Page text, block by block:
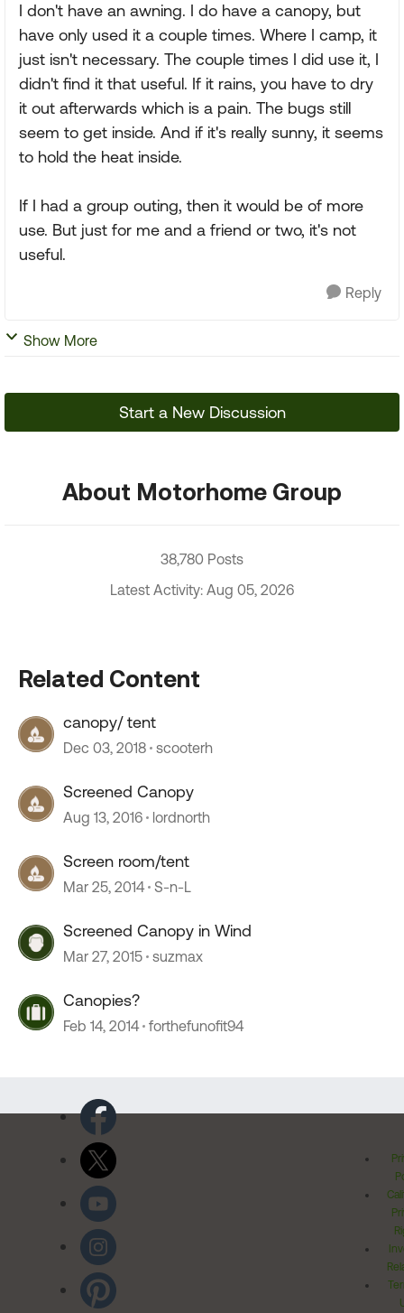
I don't have an awning. I do have a canopy, but
have only used it a couple times. Where I camp, it
just isn't necessary. The couple times I did use it, I
didn't find it that useful. If it rains, you have to dry
it out afterwards which is a pain. The bugs still
seem to get inside. And if it's really sunny, it seems
to hold the heat inside.
If I had a group outing, then it would be of more
use. But just for me and a friend or two, it's not
useful.
Reply
Show More
Start a New Discussion
About Motorhome Group
38,780 Posts
Latest Activity: Aug 05, 2026
Related Content
canopy/ tent
Dec 03, 2018 scooterh
Screened Canopy
Aug 13, 2016 lordnorth
Screen room/tent
Mar 25, 2014 S-n-L
Screened Canopy in Wind
Mar 27, 2015 suzmax
Canopies?
Feb 14, 2014 forthefunofit94